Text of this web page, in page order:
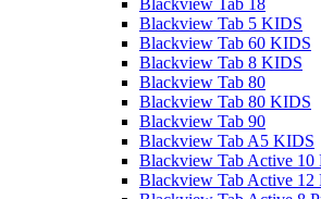
Blackview Tab 18
Blackview Tab 5 KIDS
Blackview Tab 60 KIDS
Blackview Tab 8 KIDS
Blackview Tab 80
Blackview Tab 80 KIDS
Blackview Tab 90
Blackview Tab A5 KIDS
Blackview Tab Active 10
Blackview Tab Active 12